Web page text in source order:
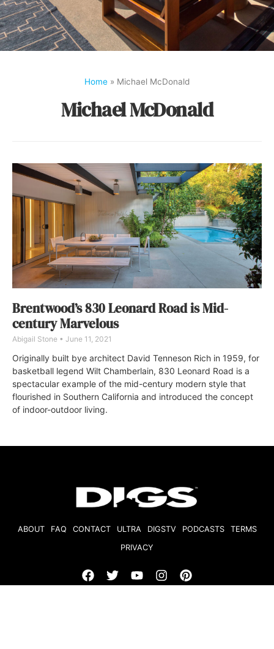
Home » Michael McDonald
Michael McDonald
Brentwood’s 830 Leonard Road is Mid-
century Marvelous
Abigail Stone June 11, 2021
Originally built bye architect David Tenneson Rich in 1959, for
basketball legend Wilt Chamberlain, 830 Leonard Road is a
spectacular example of the mid-century modern style that
flourished in Southern California and introduced the concept
of indoor-outdoor living.
ABOUT FAQ CONTACT ULTRA DIGSTV PODCASTS
TERMS
PRIVACY